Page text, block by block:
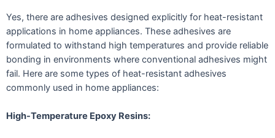
Yes, there are adhesives designed explicitly for heat-resistant
applications in home appliances. These adhesives are
formulated to withstand high temperatures and provide reliable
bonding in environments where conventional adhesives might
fail. Here are some types of heat-resistant adhesives
commonly used in home appliances:
High-Temperature Epoxy Resins: